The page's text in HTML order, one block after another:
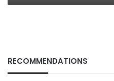
RECOMMENDATIONS